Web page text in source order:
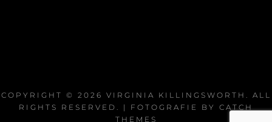
COPYRIGHT © 2026 VIRGINIA KILLINGSWORTH . ALL
RIGHTS RESERVED. | FOTOGRAFIE BY CATCH
THEMES